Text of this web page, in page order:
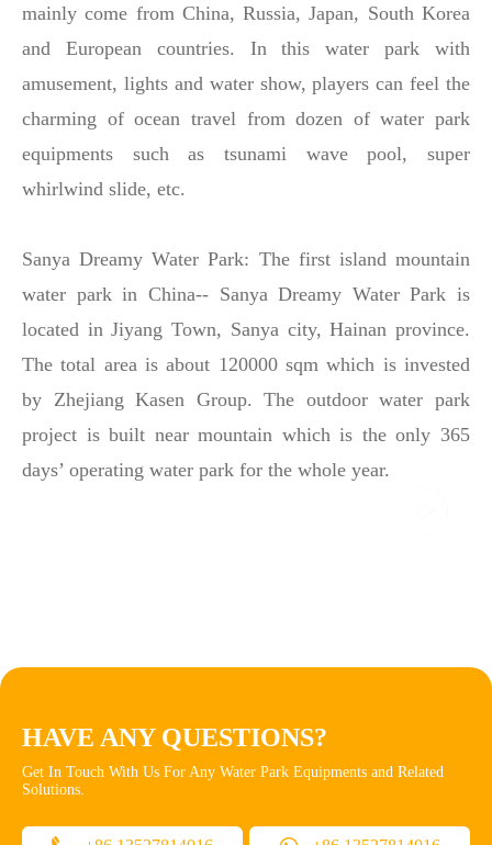
mainly come from China, Russia, Japan, South Korea
and European countries. In this water park with
amusement, lights and water show, players can feel the
charming of ocean travel from dozen of water park
equipments such as tsunami wave pool, super
whirlwind slide, etc.
Sanya Dreamy Water Park: The first island mountain
water park in China-- Sanya Dreamy Water Park is
located in Jiyang Town, Sanya city, Hainan province.
The total area is about 120000 sqm which is invested
by Zhejiang Kasen Group. The outdoor water park
project is built near mountain which is the only 365
days’ operating water park for the whole year.
HAVE ANY QUESTIONS?
Get In Touch With Us For Any Water Park Equipments and Related
Solutions.